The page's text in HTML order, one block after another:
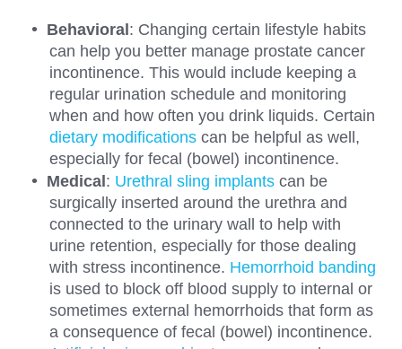
Behavioral : Changing certain lifestyle habits
can help you better manage prostate cancer
incontinence. This would include keeping a
regular urination schedule and monitoring
when and how often you drink liquids. Certain
dietary modifications can be helpful as well,
especially for fecal (bowel) incontinence.
Medical : Urethral sling implants can be
surgically inserted around the urethra and
connected to the urinary wall to help with
urine retention, especially for those dealing
with stress incontinence. Hemorrhoid banding
is used to block off blood supply to internal or
sometimes external hemorrhoids that form as
a consequence of fecal (bowel) incontinence.